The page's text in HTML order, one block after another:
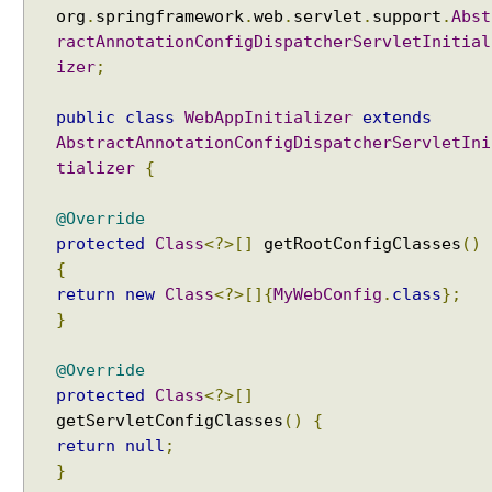
org . springframework.web . servlet . support .Abst
ractAnnotationConfigDispatcherServletInitial
izer;
public class WebAppInitializer extends
AbstractAnnotationConfigDispatcherServletIni
tializer {
@Override
protected
Class<?>[] getRootConfigClasses ()
{
return
new Class<?>[]{MyWebConfig . class};
}
@Override
protected
Class<?>[]
getServletConfigClasses ()
{
return
null ;
}